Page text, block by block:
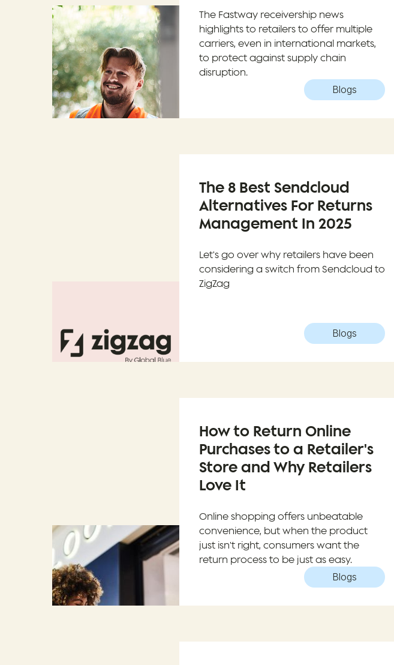
The Fastway receivership news
highlights to retailers to offer multiple
carriers, even in international markets,
to protect against supply chain
disruption.
Blogs
The 8 Best Sendcloud
Alternatives For Returns
Management In 2025
Let's go over why retailers have been
considering a switch from Sendcloud to
ZigZag
Blogs
How to Return Online
Purchases to a Retailer's
Store and Why Retailers
Love It
Online shopping offers unbeatable
convenience, but when the product
just isn't right, consumers want the
return process to be just as easy.
Blogs